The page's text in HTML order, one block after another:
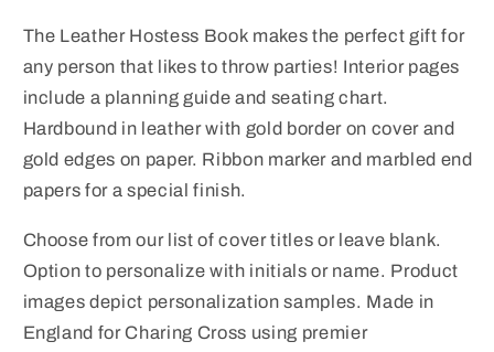
Smooth
Calf
Leather
Book
Smooth
Calf
Leather
Book
The Leather Hostess Book makes the perfect gift for
any person that likes to throw parties! Interior pages
include a planning guide and seating chart.
Hardbound in leather with gold border on cover and
gold edges on paper. Ribbon marker and marbled end
papers for a special finish.
Choose from our list of cover titles or leave blank.
Option to personalize with initials or name. Product
images depict personalization samples. Made in
England for Charing Cross using premier